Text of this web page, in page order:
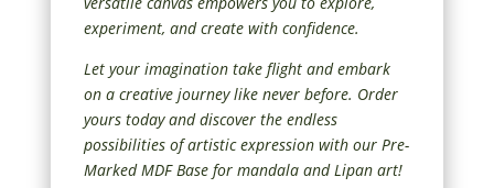
experiment, and create with confidence.
Let your imagination take flight and embark
on a creative journey like never before. Order
yours today and discover the endless
possibilities of artistic expression with our Pre-
Marked MDF Base for mandala and Lipan art!